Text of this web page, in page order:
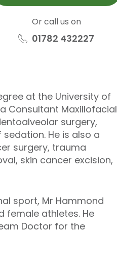
Or call us on
01782 432227
at the University of
Consultant Maxillofacial
surgery,
He is also a
surgery, trauma
skin cancer excision,
sport, Mr Hammond
female athletes. He
Doctor for the